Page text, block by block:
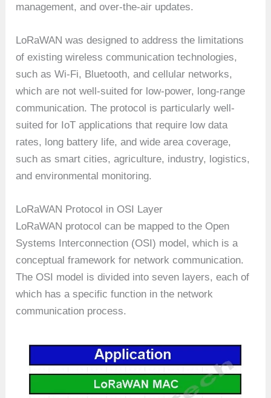
management, and over-the-air updates.
LoRaWAN was designed to address the limitations
of existing wireless communication technologies,
such as Wi-Fi, Bluetooth, and cellular networks,
which are not well-suited for low-power, long-range
communication. The protocol is particularly well-
suited for IoT applications that require low data
rates, long battery life, and wide area coverage,
such as smart cities, agriculture, industry, logistics,
and environmental monitoring.
LoRaWAN Protocol in OSI Layer
LoRaWAN protocol can be mapped to the Open
Systems Interconnection (OSI) model, which is a
conceptual framework for network communication.
The OSI model is divided into seven layers, each of
which has a specific function in the network
communication process.